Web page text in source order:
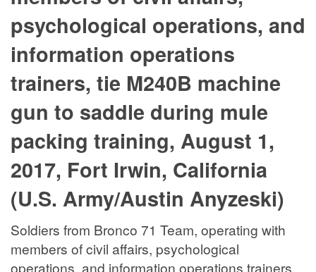
psychological operations, and
information operations
trainers, tie M240B machine
gun to saddle during mule
packing training, August 1,
2017, Fort Irwin, California
(U.S. Army/Austin Anyzeski)
Soldiers from Bronco 71 Team, operating with
members of civil affairs, psychological
operations, and information operations trainers,